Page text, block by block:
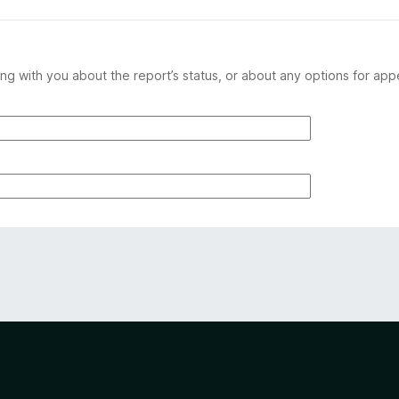
with you about the report’s status, or about any options for